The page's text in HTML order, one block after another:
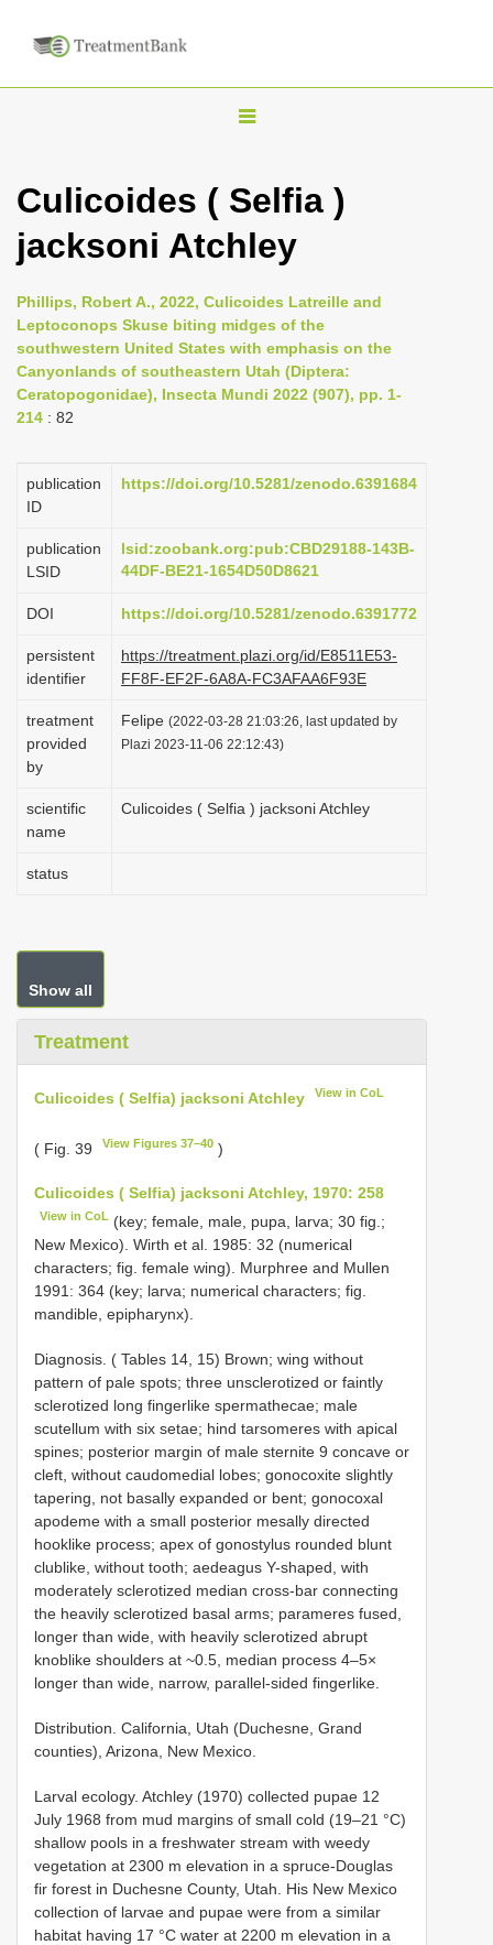
T
g
l
n
a
v
i
t
o
n
Culicoides ( Selfia )
jacksoni Atchley
Phillips, Robert A., 2022, Culicoides Latreille and
Leptoconops Skuse biting midges of the
southwestern United States with emphasis on the
Canyonlands of southeastern Utah (Diptera:
Ceratopogonidae), Insecta Mundi 2022 (907), pp. 1-
214 : 82
publication
ID
https://doi.org/10.5281/zenodo.6391684
publication
LSID
lsid:zoobank.org:pub:CBD29188-143B-
44DF-BE21-1654D50D8621
DOI https://doi.org/10.5281/zenodo.6391772
persistent
identifier
https://treatment.plazi.org/id/E8511E53-
FF8F-EF2F-6A8A-FC3AFAA6F93E
treatment
provided
by
Felipe (2022-03-28 21:03:26, last updated by
Plazi 2023-11-06 22:12:43)
scientific
name
Culicoides ( Selfia ) jacksoni Atchley
status
Show all
Treatment
Culicoides ( Selfia) jacksoni Atchley View in CoL
( Fig. 39 View Figures 37–40 )
Culicoides ( Selfia) jacksoni Atchley, 1970: 258
View in CoL (key; female, male, pupa, larva; 30 fig.;
New Mexico). Wirth et al. 1985: 32 (numerical
characters; fig. female wing). Murphree and Mullen
1991: 364 (key; larva; numerical characters; fig.
mandible, epipharynx).
Diagnosis. ( Tables 14, 15) Brown; wing without
pattern of pale spots; three unsclerotized or faintly
sclerotized long fingerlike spermathecae; male
scutellum with six setae; hind tarsomeres with apical
spines; posterior margin of male sternite 9 concave or
cleft, without caudomedial lobes; gonocoxite slightly
tapering, not basally expanded or bent; gonocoxal
apodeme with a small posterior mesally directed
hooklike process; apex of gonostylus rounded blunt
clublike, without tooth; aedeagus Y-shaped, with
moderately sclerotized median cross-bar connecting
the heavily sclerotized basal arms; parameres fused,
longer than wide, with heavily sclerotized abrupt
knoblike shoulders at ~0.5, median process 4–5×
longer than wide, narrow, parallel-sided fingerlike.
Distribution. California, Utah (Duchesne, Grand
counties), Arizona, New Mexico.
Larval ecology. Atchley (1970) collected pupae 12
July 1968 from mud margins of small cold (19–21 °C)
shallow pools in a freshwater stream with weedy
vegetation at 2300 m elevation in a spruce-Douglas
fir forest in Duchesne County, Utah. His New Mexico
collection of larvae and pupae were from a similar
habitat having 17 °C water at 2200 m elevation in a